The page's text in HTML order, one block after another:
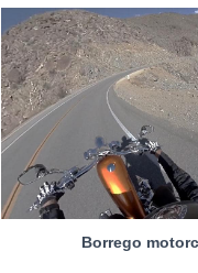
Borrego